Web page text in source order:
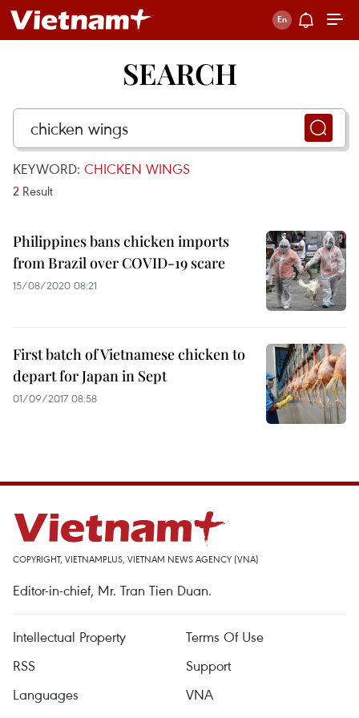
SEARCH
KEYWORD: CHICKEN WINGS
2 Result
Philippines bans chicken imports
from Brazil over COVID-19 scare
15/08/2020 08:21
First batch of Vietnamese chicken to
depart for Japan in Sept
01/09/2017 08:58
COPYRIGHT, VIETNAMPLUS, VIETNAM NEWS AGENCY (VNA)
Editor-in-chief, Mr. Tran Tien Duan.
Intellectual Property
Terms Of Use
RSS
Support
Languages
VNA